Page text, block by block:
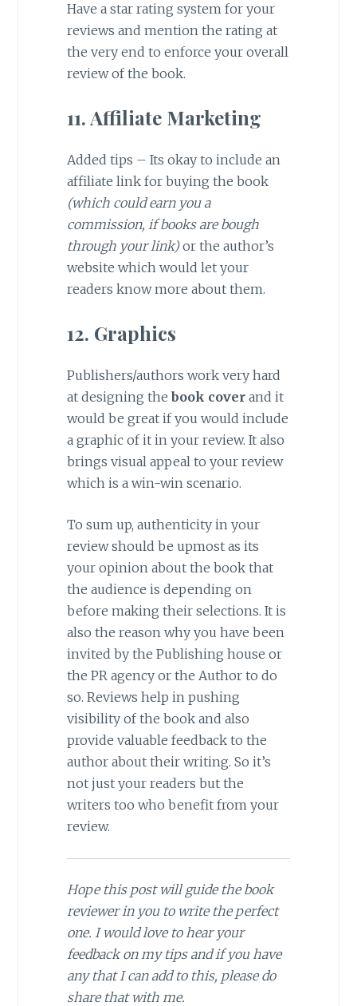
Have a star rating system for your
reviews and mention the rating at
the very end to enforce your overall
review of the book.
11. Affiliate Marketing
Added tips – Its okay to include an
affiliate link for buying the book
(which could earn you a
commission, if books are bough
through your link)or the author’s
website which would let your
readers know more about them.
12. Graphics
Publishers/authors work very hard
at designing the book coverand it
would be great if you would include
a graphic of it in your review. It also
brings visual appeal to your review
which is a win-win scenario.
To sum up, authenticity in your
review should be upmost as its
your opinion about the book that
the audience is depending on
before making their selections. It is
also the reason why you have been
invited by the Publishing house or
the PR agency or the Author to do
so. Reviews help in pushing
visibility of the book and also
provide valuable feedback to the
author about their writing. So it’s
not just your readers but the
writers too who benefit from your
review.
Hope this post will guide the book
reviewer in you to write the perfect
one. I would love to hear your
feedback on my tips and if you have
any that I can add to this, please do
share that with me.